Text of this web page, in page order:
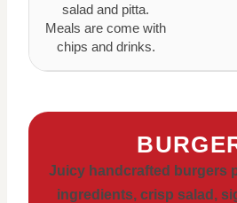
salad and pitta.
Meals are come with
chips and drinks.
Juicy handcrafted burgers
ingredients, crisp salad,